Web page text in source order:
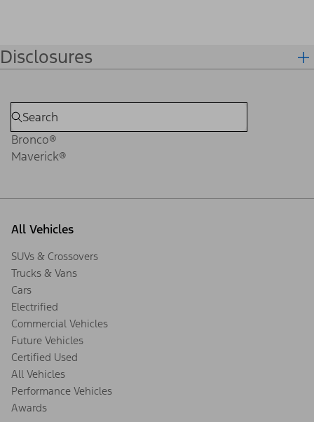
Disclosures
Bronco®
Maverick®
All Vehicles
SUVs & Crossovers
Trucks & Vans
Cars
Electrified
Commercial Vehicles
Future Vehicles
Certified Used
All Vehicles
Performance Vehicles
Awards